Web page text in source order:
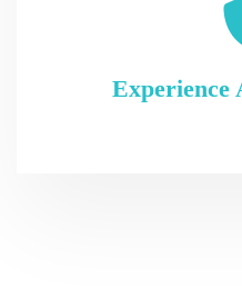
Experience